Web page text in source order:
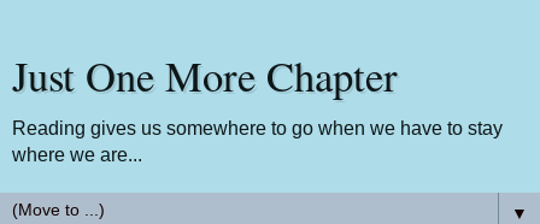
Just One More Chapter
Reading gives us somewhere to go when we have to stay
where we are...
▼